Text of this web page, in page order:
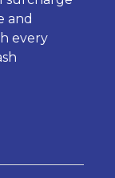
and
every